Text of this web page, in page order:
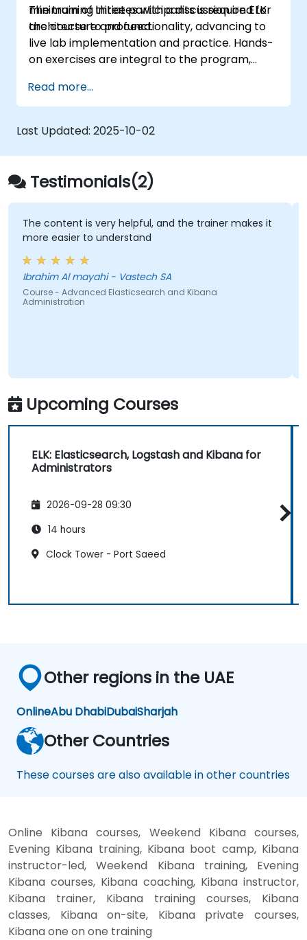
minimum of three participants is required for
the course to proceed.
The training initiates with a discussion on ELK
architecture and functionality, advancing to
live lab implementation and practice. Hands-
on exercises are integral to the program,
their learning while receiving feedback on
their development.
Read more...
Last Updated: 2025-10-02
Testimonials(2)
The content is very helpful, and the trainer makes it
more easier to understand
Ibrahim Al mayahi - Vastech SA
Course - Advanced Elasticsearch and Kibana
Administration
Upcoming Courses
ELK: Elasticsearch, Logstash and Kibana for
Administrators
2026-09-28 09:30
14 hours
Clock Tower - Port Saeed
Other regions in the UAE
OnlineAbu DhabiDubaiSharjah
Other Countries
These courses are also available in other countries
Online Kibana courses, Weekend Kibana courses,
Evening Kibana training, Kibana boot camp, Kibana
instructor-led, Weekend Kibana training, Evening
Kibana courses, Kibana coaching, Kibana instructor,
Kibana trainer, Kibana training courses, Kibana
classes, Kibana on-site, Kibana private courses,
Kibana one on one training